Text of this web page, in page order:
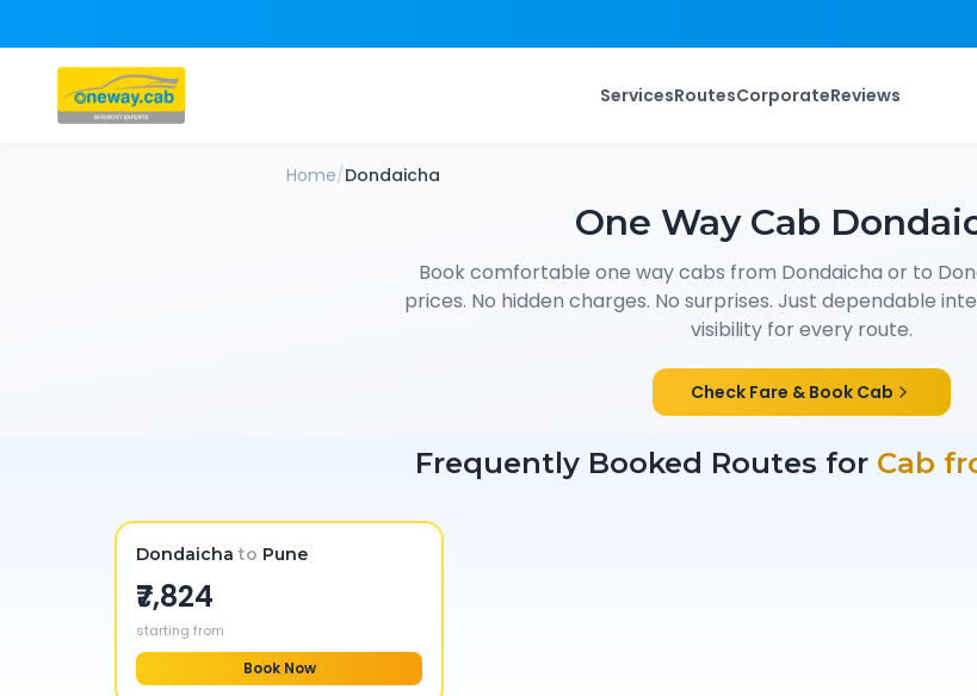
ServicesRoutesCorporateReviews
Home/Dondaicha
One Way Cab
Book comfortable one way cabs from Dondaicha or to
prices. No hidden charges. No surprises. Just dependable
visibility for every route.
Check Fare & Book Cab
Frequently Booked Routes for Cab
Dondaicha to Pune
₹7,824
starting from
Book Now